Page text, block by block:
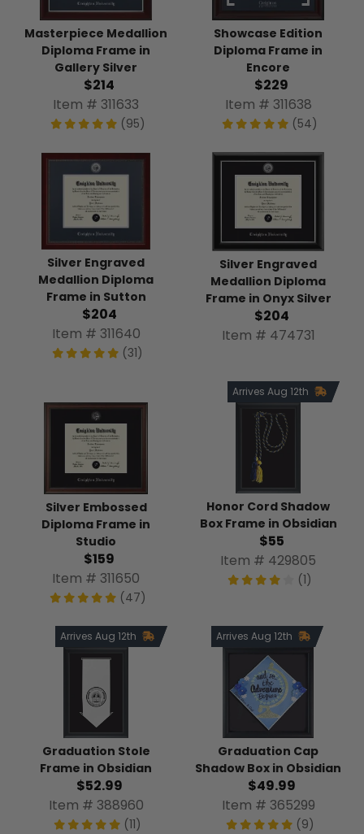
Masterpiece Medallion
Diploma Frame in
Gallery Silver
$214
Item # 311633
(95)
Showcase Edition
Diploma Frame in
Encore
$229
Item # 311638
(54)
Silver Engraved
Medallion Diploma
Frame in Sutton
$204
Item # 311640
(31)
Silver Engraved
Medallion Diploma
Frame in Onyx Silver
$204
Item # 474731
Silver Embossed
Diploma Frame in
Studio
$159
Item # 311650
(47)
Arrives Aug 12th
Honor Cord Shadow
Box Frame in Obsidian
$55
Item # 429805
(1)
Arrives Aug 12th
Graduation Stole
Frame in Obsidian
$52.99
Item # 388960
(11)
Arrives Aug 12th
Graduation Cap
Shadow Box in Obsidian
$49.99
Item # 365299
(9)